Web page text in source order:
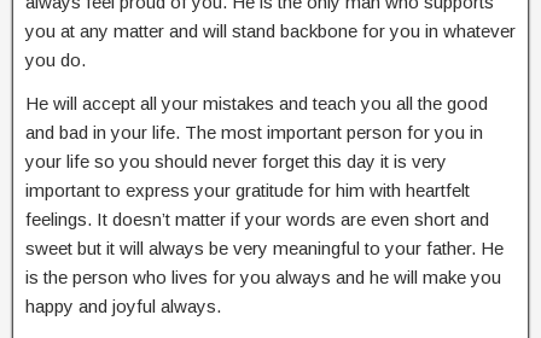
you at any matter and will stand backbone for you in whatever
you do.
He will accept all your mistakes and teach you all the good
and bad in your life. The most important person for you in
your life so you should never forget this day it is very
important to express your gratitude for him with heartfelt
feelings. It doesn’t matter if your words are even short and
sweet but it will always be very meaningful to your father. He
is the person who lives for you always and he will make you
happy and joyful always.